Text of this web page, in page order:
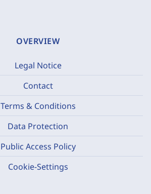
OVERVIEW
Legal Notice
Contact
Terms & Conditions
Data Protection
Public Access Policy
Cookie-Settings